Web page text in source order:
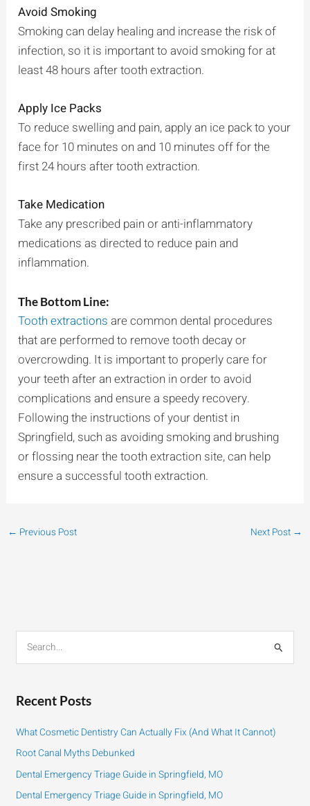
Avoid Smoking
Smoking can delay healing and increase the risk of
infection, so it is important to avoid smoking for at
least 48 hours after tooth extraction.
Apply Ice Packs
To reduce swelling and pain, apply an ice pack to your
face for 10 minutes on and 10 minutes off for the
first 24 hours after tooth extraction.
Take Medication
Take any prescribed pain or anti-inflammatory
medications as directed to reduce pain and
inflammation.
The Bottom Line:
Tooth extractions are common dental procedures
that are performed to remove tooth decay or
overcrowding. It is important to properly care for
your teeth after an extraction in order to avoid
complications and ensure a speedy recovery.
Following the instructions of your dentist in
Springfield, such as avoiding smoking and brushing
or flossing near the tooth extraction site, can help
ensure a successful tooth extraction.
← Previous Post Next Post →
e
r
h
o
r
:
Recent Posts
What Cosmetic Dentistry Can Actually Fix (And What It Cannot)
Root Canal Myths Debunked
Dental Emergency Triage Guide in Springfield, MO
Dental Emergency Triage Guide in Springfield, MO